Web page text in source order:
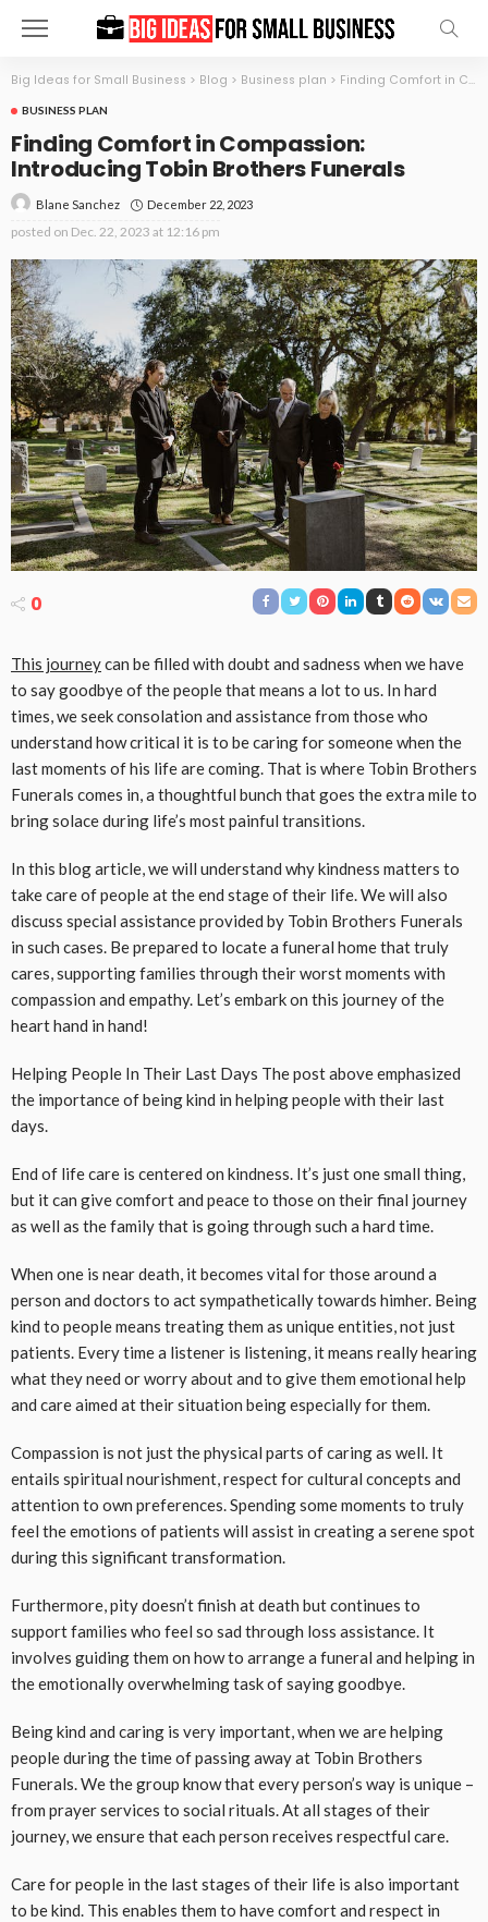
Big Ideas for Small Business > Blog > Business plan > Finding Comfort in Compassion: Introducing Tobin Brothers Funerals
BUSINESS PLAN
Finding Comfort in Compassion:
Introducing Tobin Brothers Funerals
Blane Sanchez December 22, 2023
posted on Dec. 22, 2023 at 12:16 pm
0
This journeycan be filled with doubt and sadness when we have
to say goodbye of the people that means a lot to us. In hard
times, we seek consolation and assistance from those who
understand how critical it is to be caring for someone when the
last moments of his life are coming. That is where Tobin Brothers
Funerals comes in, a thoughtful bunch that goes the extra mile to
bring solace during life’s most painful transitions.
In this blog article, we will understand why kindness matters to
take care of people at the end stage of their life. We will also
discuss special assistance provided by Tobin Brothers Funerals
in such cases. Be prepared to locate a funeral home that truly
cares, supporting families through their worst moments with
compassion and empathy. Let’s embark on this journey of the
heart hand in hand!
Helping People In Their Last Days The post above emphasized
the importance of being kind in helping people with their last
days.
End of life care is centered on kindness. It’s just one small thing,
but it can give comfort and peace to those on their final journey
as well as the family that is going through such a hard time.
When one is near death, it becomes vital for those around a
person and doctors to act sympathetically towards himher. Being
kind to people means treating them as unique entities, not just
patients. Every time a listener is listening, it means really hearing
what they need or worry about and to give them emotional help
and care aimed at their situation being especially for them.
Compassion is not just the physical parts of caring as well. It
entails spiritual nourishment, respect for cultural concepts and
attention to own preferences. Spending some moments to truly
feel the emotions of patients will assist in creating a serene spot
during this significant transformation.
Furthermore, pity doesn’t finish at death but continues to
support families who feel so sad through loss assistance. It
involves guiding them on how to arrange a funeral and helping in
the emotionally overwhelming task of saying goodbye.
Being kind and caring is very important, when we are helping
people during the time of passing away at Tobin Brothers
Funerals. We the group know that every person’s way is unique –
from prayer services to social rituals. At all stages of their
journey, we ensure that each person receives respectful care.
Care for people in the last stages of their life is also important
to be kind. This enables them to have comfort and respect in